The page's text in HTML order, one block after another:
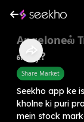
Angeloneல்
எப்படி?
Share Market
Seekho app ke
kholne ki puri
mein stock